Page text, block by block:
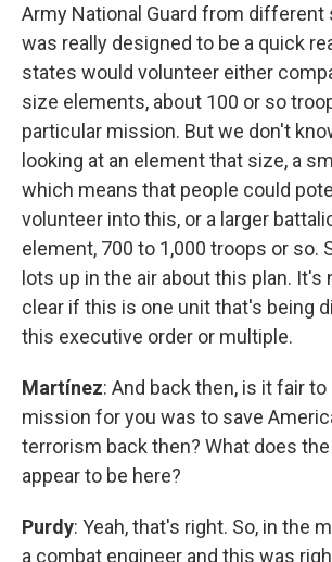
Army National Guard from different
was really designed to be a quick
states would volunteer either
size elements, about 100 or so
particular mission. But we don't
looking at an element that size, a
which means that people could
volunteer into this, or a larger
element, 700 to 1,000 troops or so.
lots up in the air about this plan. It's
clear if this is one unit that's being
this executive order or multiple.
Martínez: And back then, is it fair
mission for you was to save
terrorism back then? What does
appear to be here?
Purdy: Yeah, that's right. So, in the
a combat engineer and this was